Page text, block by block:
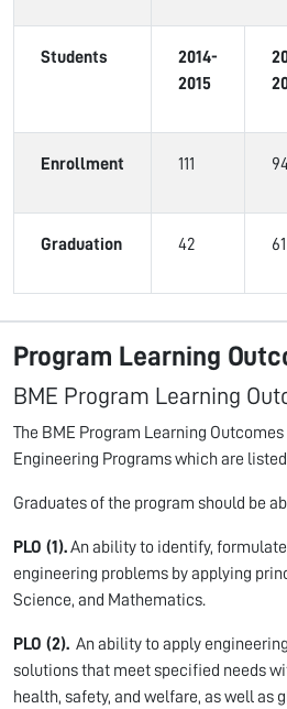
Students
2014-
2015
Enrollment 111
Graduation 42 61
Program Learning
BME Program Learning
The BME Program Learning
Engineering Programs which are
Graduates of the program should be
PLO (1).An ability to identify,
engineering problems by applying
Science, and Mathematics.
PLO (2). An ability to apply
solutions that meet specified needs
health, safety, and welfare, as well as